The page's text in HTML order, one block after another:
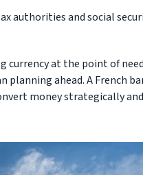
authorities and social
currency at the point of
ahead. A French
money strategically